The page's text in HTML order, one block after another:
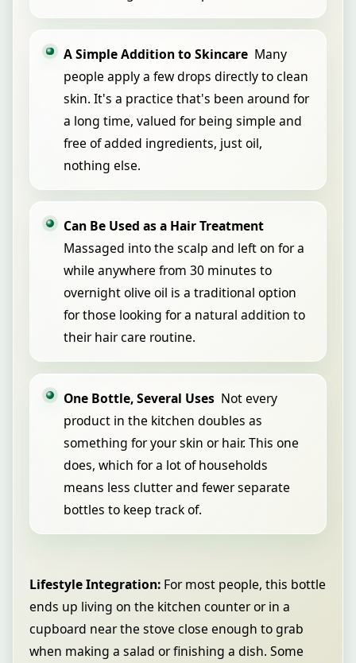
A Simple Addition to Skincare Many
people apply a few drops directly to clean
skin. It's a practice that's been around for
a long time, valued for being simple and
free of added ingredients, just oil,
nothing else.
Can Be Used as a Hair Treatment
Massaged into the scalp and left on for a
while anywhere from 30 minutes to
overnight olive oil is a traditional option
for those looking for a natural addition to
their hair care routine.
One Bottle, Several Uses Not every
product in the kitchen doubles as
something for your skin or hair. This one
does, which for a lot of households
means less clutter and fewer separate
bottles to keep track of.
Lifestyle Integration: For most people, this bottle
ends up living on the kitchen counter or in a
cupboard near the stove close enough to grab
when making a salad or finishing a dish. Some